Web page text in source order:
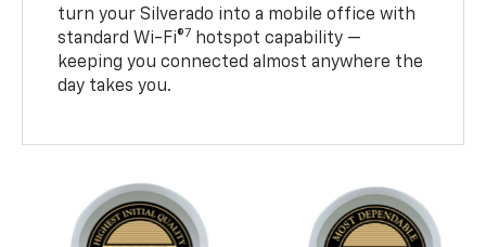
turn your Silverado into a mobile office with
standard Wi-Fi®7 hotspot capability —
keeping you connected almost anywhere the
day takes you.